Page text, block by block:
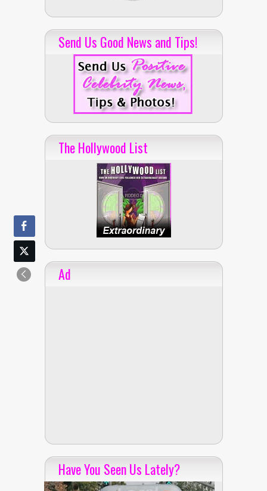
Send Us Good News and Tips!
The Hollywood List
Ad
Have You Seen Us Lately?